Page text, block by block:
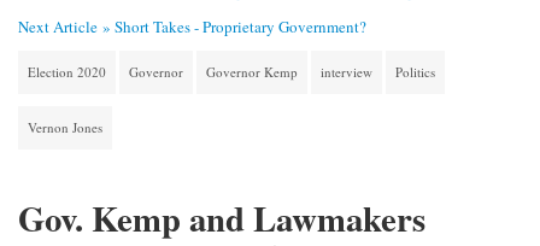
Next Article » Short Takes - Proprietary Government?
Election 2020 Governor Governor Kemp interview Politics
Vernon Jones
Gov. Kemp and Lawmakers